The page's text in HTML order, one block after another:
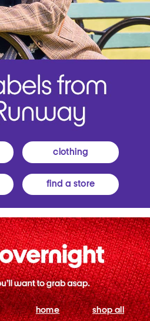
clothing
find a store
home shop all